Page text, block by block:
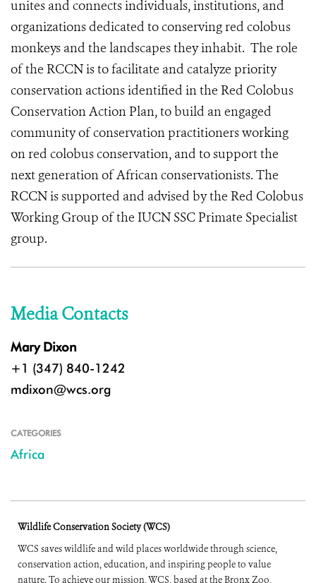
unites and connects individuals, institutions, and
organizations dedicated to conserving red colobus
monkeys and the landscapes they inhabit. The role
of the RCCN is to facilitate and catalyze priority
conservation actions identified in the Red Colobus
Conservation Action Plan, to build an engaged
community of conservation practitioners working
on red colobus conservation, and to support the
next generation of African conservationists. The
RCCN is supported and advised by the Red Colobus
Working Group of the IUCN SSC Primate Specialist
group.
Media Contacts
Mary Dixon
+1 (347) 840-1242
mdixon@wcs.org
CATEGORIES
Africa
Wildlife Conservation Society (WCS)
WCS saves wildlife and wild places worldwide through science,
conservation action, education, and inspiring people to value
nature. To achieve our mission, WCS, based at the Bronx Zoo,